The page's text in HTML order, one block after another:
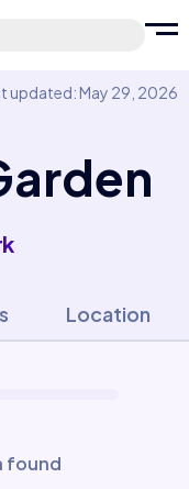
updated: May 29, 2026
Location
found